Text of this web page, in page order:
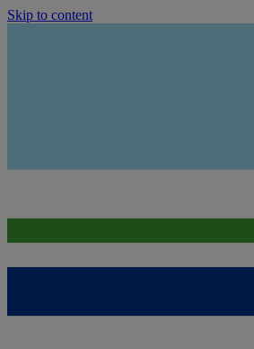
Skip to content